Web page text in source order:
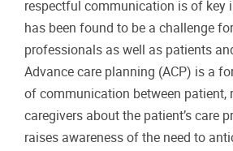
respectful communication is of key
has been found to be a challenge
professionals as well as patients
Advance care planning (ACP) is a
of communication between patient,
caregivers about the patient’s care
raises awareness of the need to